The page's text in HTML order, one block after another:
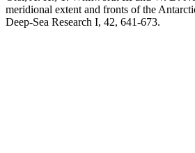
meridional extent and fronts of the
Deep-Sea Research I, 42, 641-673.